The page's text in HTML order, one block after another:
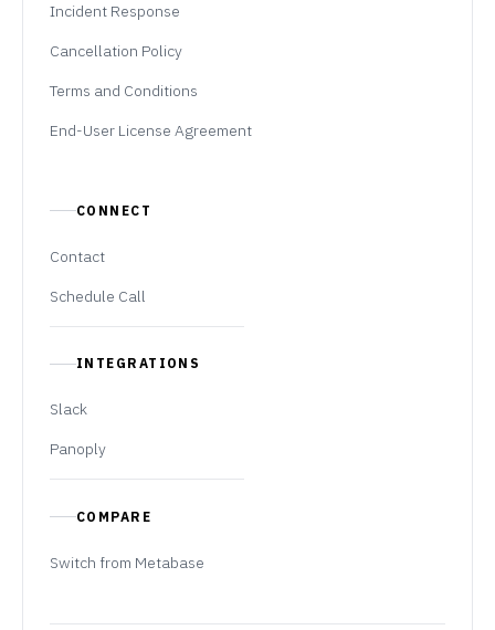
Incident Response
Cancellation Policy
Terms and Conditions
End-User License Agreement
CONNECT
Contact
Schedule Call
INTEGRATIONS
Slack
Panoply
COMPARE
Switch from Metabase